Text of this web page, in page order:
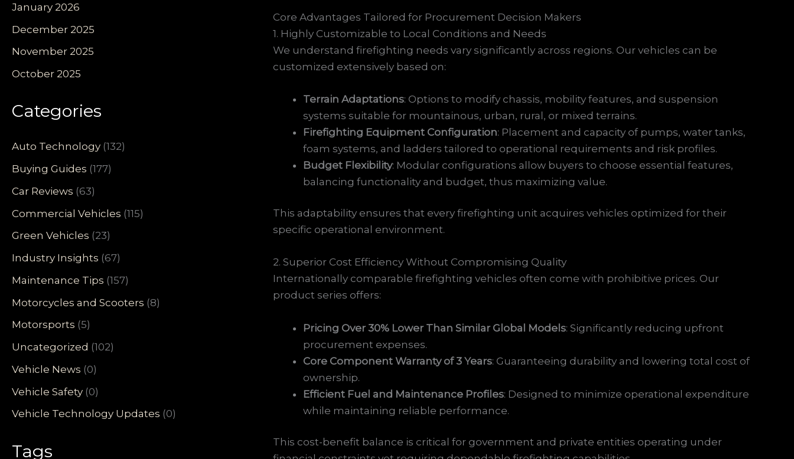
January 2026
December 2025
November 2025
October 2025
Categories
Auto Technology (132)
Buying Guides (177)
Car Reviews (63)
Commercial Vehicles (115)
Green Vehicles (23)
Industry Insights (67)
Maintenance Tips (157)
Motorcycles and Scooters (8)
Motorsports (5)
Uncategorized (102)
Vehicle News (0)
Vehicle Safety (0)
Vehicle Technology Updates (0)
Tags
Core Advantages Tailored for Procurement Decision Makers
1. Highly Customizable to Local Conditions and Needs
We understand firefighting needs vary significantly across regions. Our vehicles can be
customized extensively based on:
Terrain Adaptations: Options to modify chassis, mobility features, and suspension
systems suitable for mountainous, urban, rural, or mixed terrains.
Firefighting Equipment Configuration: Placement and capacity of pumps, water tanks,
foam systems, and ladders tailored to operational requirements and risk profiles.
Budget Flexibility: Modular configurations allow buyers to choose essential features,
balancing functionality and budget, thus maximizing value.
This adaptability ensures that every firefighting unit acquires vehicles optimized for their
specific operational environment.
2. Superior Cost Efficiency Without Compromising Quality
Internationally comparable firefighting vehicles often come with prohibitive prices. Our
product series offers:
Pricing Over 30% Lower Than Similar Global Models: Significantly reducing upfront
procurement expenses.
Core Component Warranty of 3 Years: Guaranteeing durability and lowering total cost of
ownership.
Efficient Fuel and Maintenance Profiles: Designed to minimize operational expenditure
while maintaining reliable performance.
This cost-benefit balance is critical for government and private entities operating under